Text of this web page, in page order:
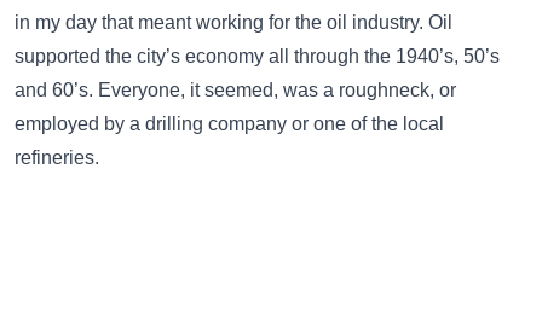
in my day that meant working for the oil industry. Oil
supported the city’s economy all through the 1940’s, 50’s
and 60’s. Everyone, it seemed, was a roughneck, or
employed by a drilling company or one of the local
refineries.